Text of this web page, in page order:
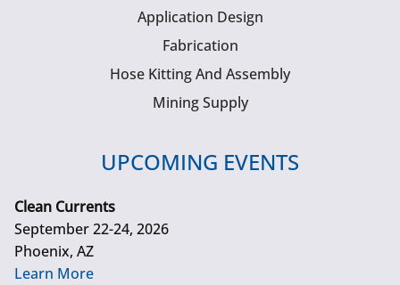
Application Design
Fabrication
Hose Kitting And Assembly
Mining Supply
UPCOMING EVENTS
Clean Currents
September 22-24, 2026
Phoenix, AZ
Learn More